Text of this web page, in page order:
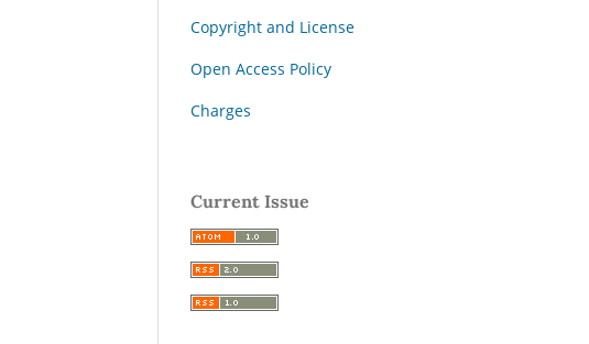
Copyright and License
Open Access Policy
Charges
Current Issue